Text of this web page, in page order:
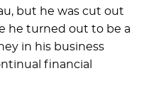
but he was cut out
he turned out to be a
in his business
financial